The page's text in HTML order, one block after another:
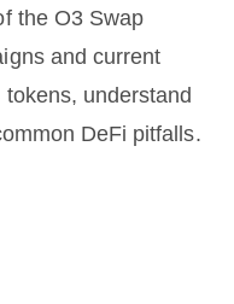
the O3 Swap
and current
understand
DeFi pitfalls.